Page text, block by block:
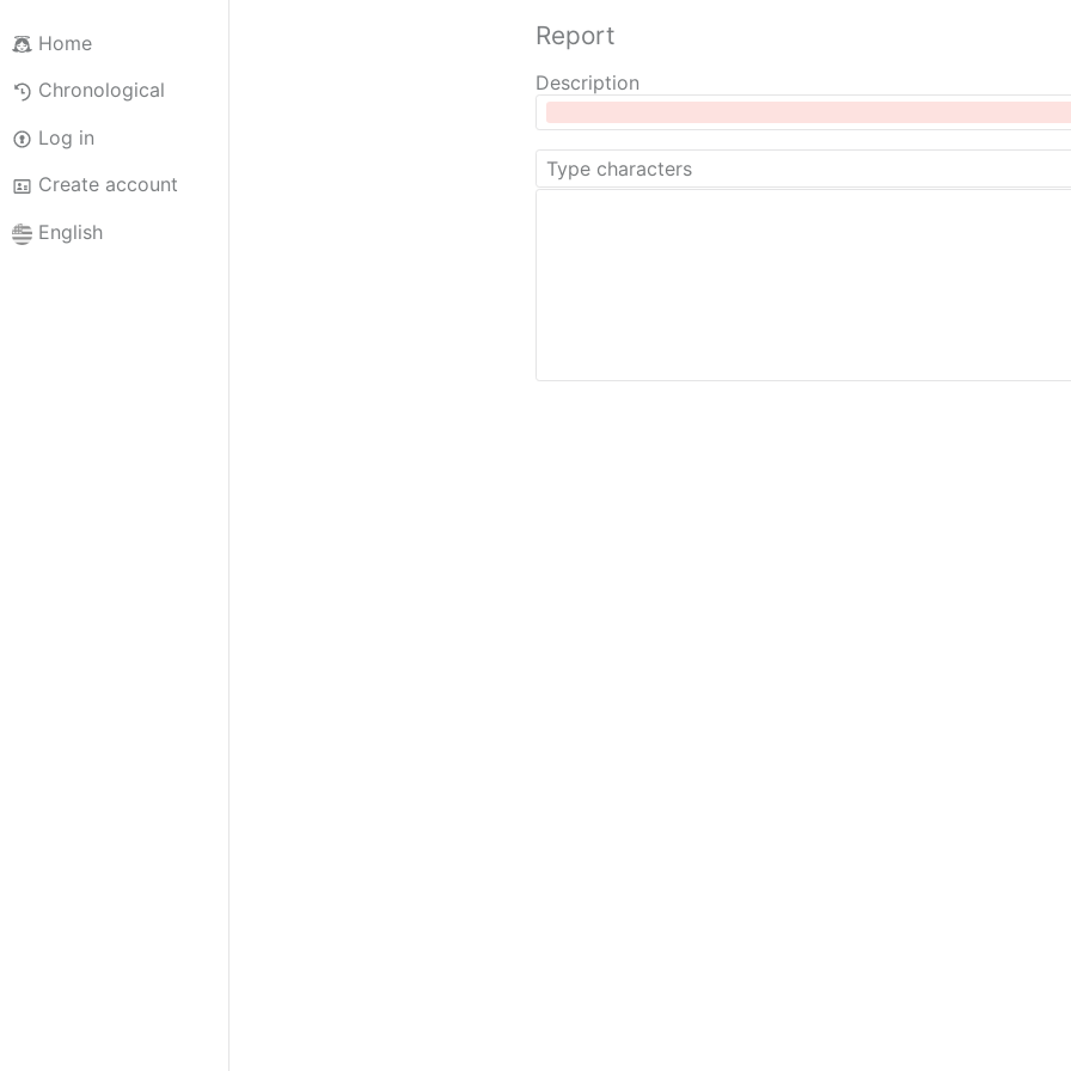
Home
Chronological
Log in
Create account
English
Report
Description